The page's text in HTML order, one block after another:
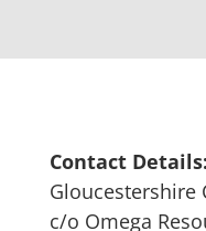
Contact Details:
Gloucestershire
c/o Omega